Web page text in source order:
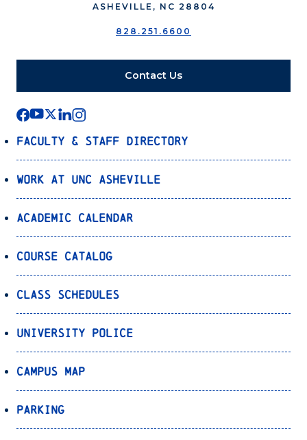
ASHEVILLE, NC 28804
828.251.6600
Contact Us
Faculty & Staff Directory
Work at UNC Asheville
Academic Calendar
Course Catalog
Class Schedules
University Police
Campus Map
Parking